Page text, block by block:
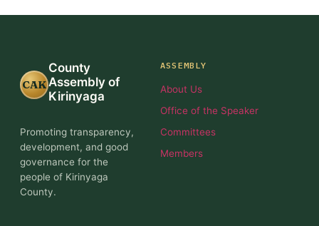
CAK
County
Assembly of
Kirinyaga
Promoting transparency,
development, and good
governance for the
people of Kirinyaga
County.
ASSEMBLY
About Us
Office of the Speaker
Committees
Members